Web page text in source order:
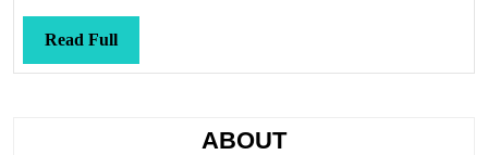
Read FullRead
Full
ABOUT